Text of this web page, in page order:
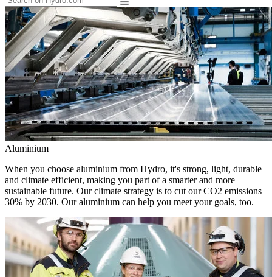
Aluminium
When you choose aluminium from Hydro, it's strong, light, durable
and climate efficient, making you part of a smarter and more
sustainable future. Our climate strategy is to cut our CO2 emissions
30% by 2030. Our aluminium can help you meet your goals, too.